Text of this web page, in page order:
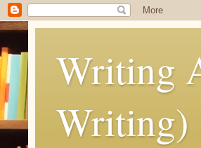
Writing
Writing)